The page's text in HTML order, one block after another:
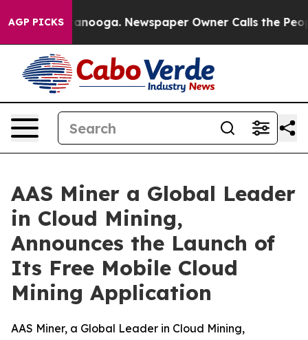
AGP PICKS Newspaper Owner Calls the People
AAS Miner a Global Leader
in Cloud Mining,
Announces the Launch of
Its Free Mobile Cloud
Mining Application
AAS Miner, a Global Leader in Cloud Mining,